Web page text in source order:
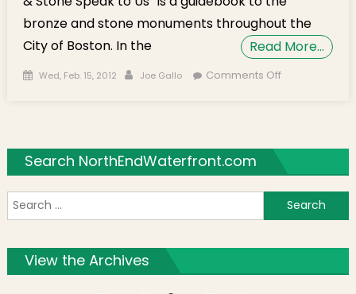
bronze and stone monuments throughout the
City of Boston. In the
Read More…
Posted on
Wed, Feb. 15, 2012 Author
Joe Gallo Comments Offon Author
“Boston
Bronze &
to Us” on
March 2nd
Search NorthEndWaterfront.com
View the Archives